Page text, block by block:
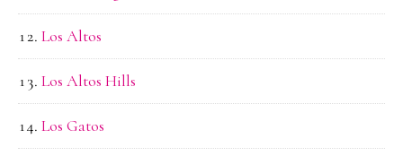
Los Altos
Los Altos Hills
Los Gatos